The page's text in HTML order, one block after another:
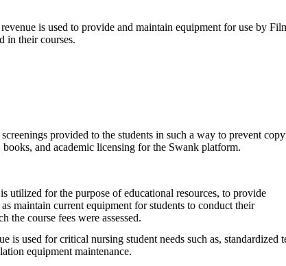
is used to provide and maintain equipment for use by
in their courses.
provided to the students in such a way to prevent
and academic licensing for the Swank platform.
utilized for the purpose of educational resources, to provide
maintain current equipment for students to conduct their
the course fees were assessed.
is used for critical nursing student needs such as, standardized
equipment maintenance.